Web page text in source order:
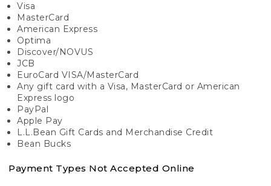
Visa
MasterCard
American Express
Optima
Discover/NOVUS
JCB
EuroCard VISA/MasterCard
Any gift card with a Visa, MasterCard or American
Express logo
PayPal
Apple Pay
L.L.Bean Gift Cards and Merchandise Credit
Bean Bucks
Payment Types Not Accepted Online